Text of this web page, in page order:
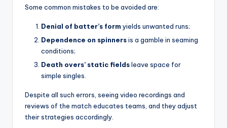
Some common mistakes to be avoided are:
Denial of batter’s form yields unwanted runs;
Dependence on spinnersis a gamble in seaming
conditions;
Death overs’ static fieldsleave space for
simple singles.
Despite all such errors, seeing video recordings and
reviews of the match educates teams, and they adjust
their strategies accordingly.